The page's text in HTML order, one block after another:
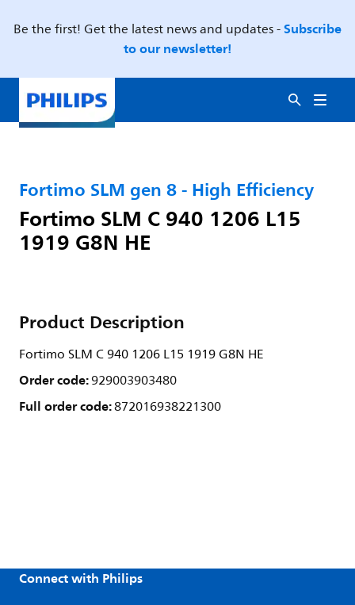
Be the first! Get the latest news and updates -Subscribe
to our newsletter!
Fortimo SLM gen 8 - High Efficiency
Fortimo SLM C 940 1206 L15
1919 G8N HE
Product Description
Fortimo SLM C 940 1206 L15 1919 G8N HE
Order code:929003903480
Full order code:872016938221300
Connect with Philips